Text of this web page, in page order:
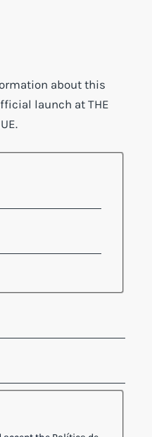
about this
launch at THE